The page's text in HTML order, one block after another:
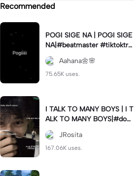
Recommended
POGI SIGE NA | POGI SIGE
NA|#beatmaster #tiktoktre
nd#newtrend #utanis#fyp
Aahana🌼🌸
75.65K uses.
I TALK TO MANY BOYS | I T
ALK TO MANY BOYS|#dow
n#italktomanyboysbut#jr_f
am
JRosita
167.06K uses.